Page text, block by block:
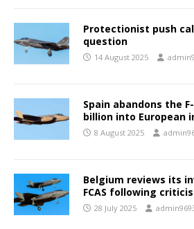
Protectionist push
question
14 August 2025
Spain abandons the
billion into European
8 August 2025
Belgium reviews its
FCAS following
28 July 2025